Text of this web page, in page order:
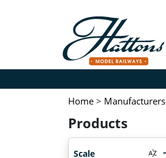
Home > Manufacturers
Products
Scale